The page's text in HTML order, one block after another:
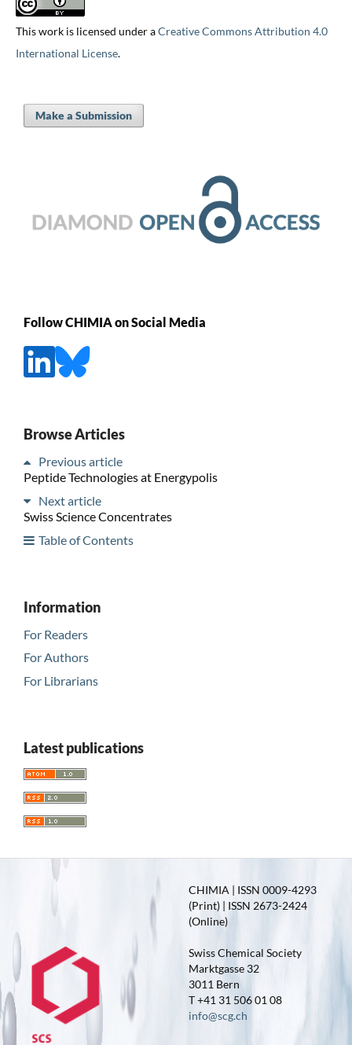
This work is licensed under aCreative Commons Attribution 4.0
International License.
Make a Submission
Follow CHIMIA on Social Media
Browse Articles
Previous article
Peptide Technologies at Energypolis
Next article
Swiss Science Concentrates
Table of Contents
Information
For Readers
For Authors
For Librarians
Latest publications
CHIMIA | ISSN 0009-4293
(Print) | ISSN 2673-2424
(Online)
Swiss Chemical Society
Marktgasse 32
3011 Bern
T +41 31 506 01 08
info@scg.ch